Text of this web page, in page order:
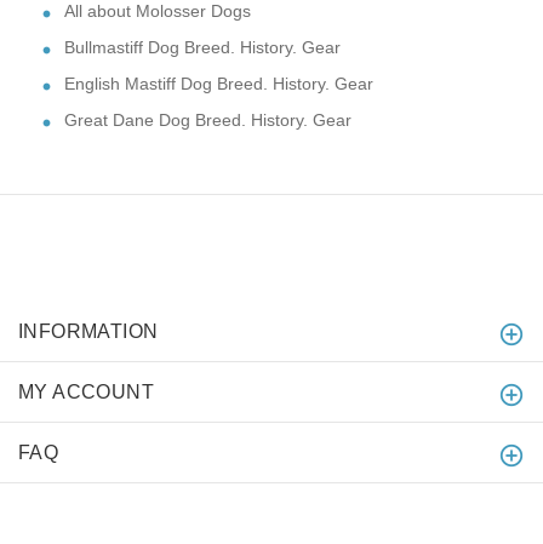
All about Molosser Dogs
Bullmastiff Dog Breed. History. Gear
English Mastiff Dog Breed. History. Gear
Great Dane Dog Breed. History. Gear
INFORMATION
MY ACCOUNT
FAQ